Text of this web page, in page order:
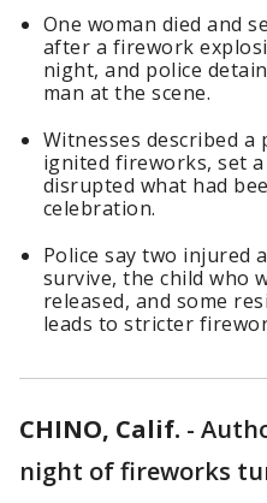
One woman died and
after a firework
night, and police
man at the scene.
Witnesses described
ignited fireworks, set
disrupted what had
celebration.
Police say two injured
survive, the child who
released, and some
leads to stricter
CHINO, Calif. -
night of fireworks